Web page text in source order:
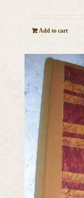
Add to cart